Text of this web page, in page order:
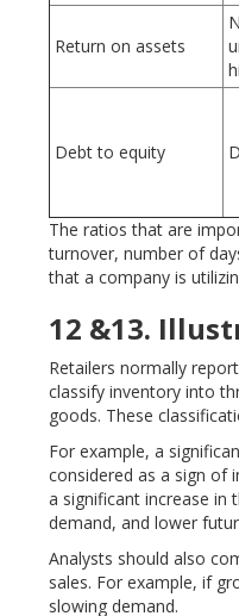
Return on assets
Debt to equity
The ratios that are
turnover, number of
that a company is
12 &13.
Retailers normally
classify inventory into
goods. These
For example, a
considered as a sign of
a significant increase in
demand, and lower
Analysts should also
sales. For example, if
slowing demand.